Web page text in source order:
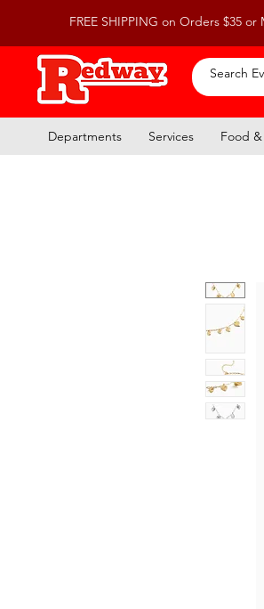
FREE SHIPPING on Orders $35 or
Departments Services Food &